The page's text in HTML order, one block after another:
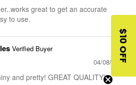
great to get an accurate
to use.
Verified Buyer
04/08/24
and pretty! GREAT QUALITY!!
$10 OFF